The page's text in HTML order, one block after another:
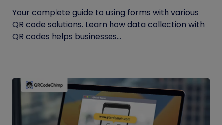
Your complete guide to using forms with various
QR code solutions. Learn how data collection with
QR codes helps businesses...